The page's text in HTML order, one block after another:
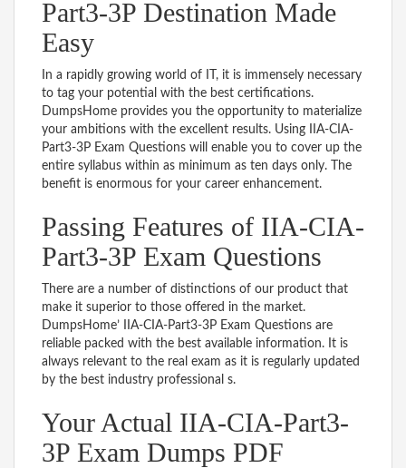
Part3-3P Destination Made
Easy
In a rapidly growing world of IT, it is immensely necessary
to tag your potential with the best certifications.
DumpsHome provides you the opportunity to materialize
your ambitions with the excellent results. Using IIA-CIA-
Part3-3P Exam Questions will enable you to cover up the
entire syllabus within as minimum as ten days only. The
benefit is enormous for your career enhancement.
Passing Features of IIA-CIA-
Part3-3P Exam Questions
There are a number of distinctions of our product that
make it superior to those offered in the market.
DumpsHome’ IIA-CIA-Part3-3P Exam Questions are
reliable packed with the best available information. It is
always relevant to the real exam as it is regularly updated
by the best industry professional s.
Your Actual IIA-CIA-Part3-
3P Exam Dumps PDF